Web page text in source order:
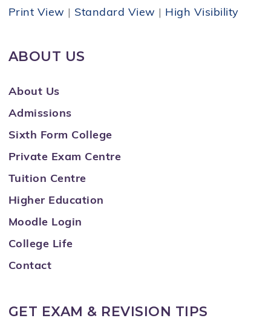
Print View Standard View High Visibility
ABOUT US
About Us
Admissions
Sixth Form College
Private Exam Centre
Tuition Centre
Higher Education
Moodle Login
College Life
Contact
GET EXAM & REVISION TIPS